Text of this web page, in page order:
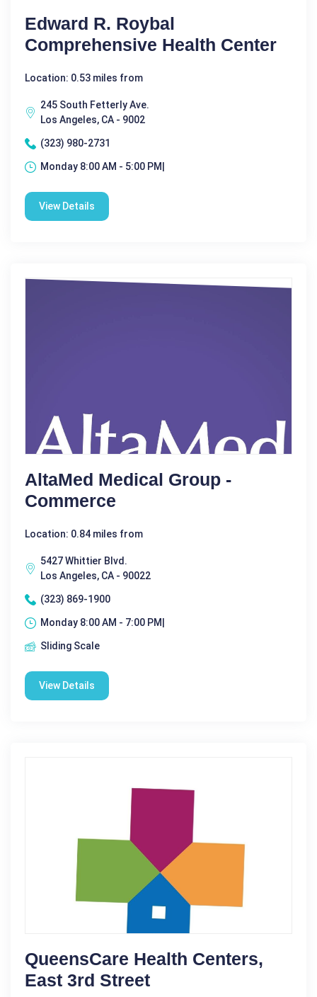
Edward R. Roybal
Comprehensive Health Center
Location: 0.53 miles from
245 South Fetterly Ave.
Los Angeles, CA - 9002
(323) 980-2731
Monday 8:00 AM - 5:00 PM|
View Details
AltaMed Medical Group -
Commerce
Location: 0.84 miles from
5427 Whittier Blvd.
Los Angeles, CA - 90022
(323) 869-1900
Monday 8:00 AM - 7:00 PM|
Sliding Scale
View Details
QueensCare Health Centers,
East 3rd Street